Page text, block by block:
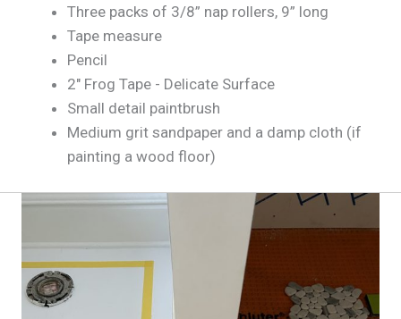
Three packs of 3/8” nap rollers, 9” long
Tape measure
Pencil
2" Frog Tape - Delicate Surface
Small detail paintbrush
Medium grit sandpaper and a damp cloth (if
painting a wood floor)